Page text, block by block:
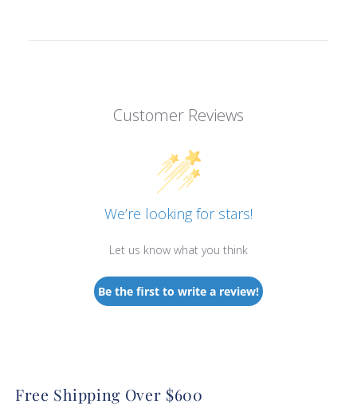
Customer Reviews
We’re looking for stars!
Let us know what you think
Be the first to write a review!
Free Shipping Over $600